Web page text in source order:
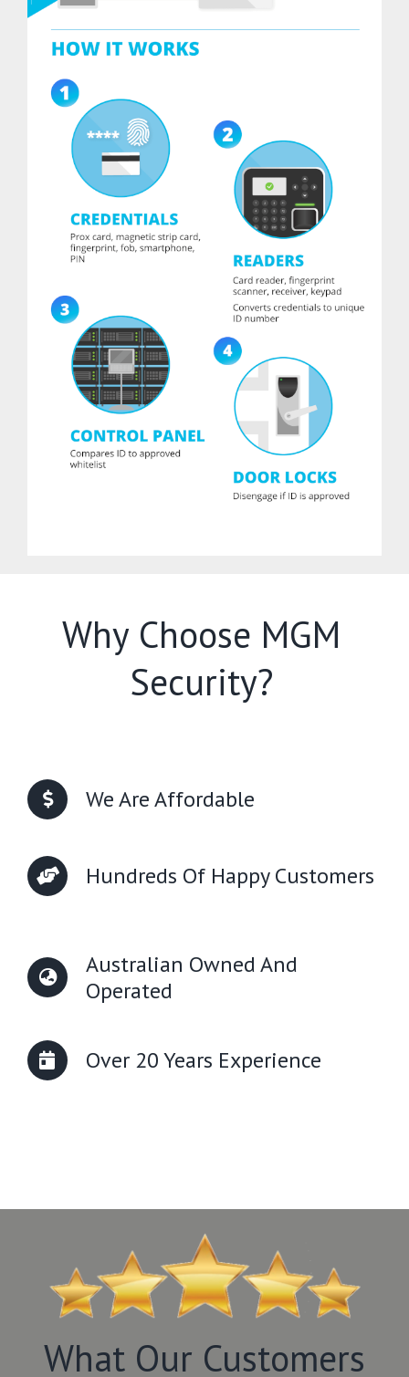
Why Choose MGM
Security?
We Are Affordable
Hundreds Of Happy Customers
Australian Owned And
Operated
Over 20 Years Experience
What Our Customers